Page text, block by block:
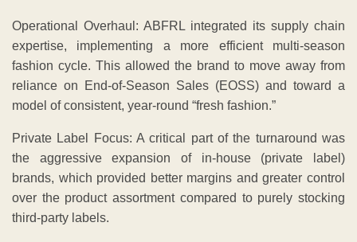
Operational Overhaul: ABFRL integrated its supply chain
expertise, implementing a more efficient multi-season
fashion cycle. This allowed the brand to move away from
reliance on End-of-Season Sales (EOSS) and toward a
model of consistent, year-round “fresh fashion.”
Private Label Focus: A critical part of the turnaround was
the aggressive expansion of in-house (private label)
brands, which provided better margins and greater control
over the product assortment compared to purely stocking
third-party labels.